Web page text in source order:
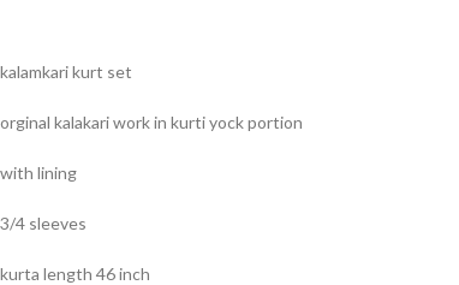
kalamkari kurt set
orginal kalakari work in kurti yock portion
with lining
3/4 sleeves
kurta length 46 inch